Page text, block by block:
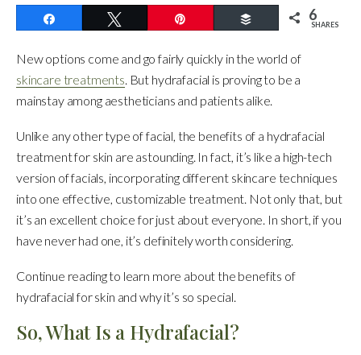
Buffer 6
SHARES
New options come and go fairly quickly in the world of
skincare treatments. But hydrafacial is proving to be a
mainstay among aestheticians and patients alike.
Unlike any other type of facial, the benefits of a hydrafacial
treatment for skin are astounding. In fact, it’s like a high-tech
version of facials, incorporating different skincare techniques
into one effective, customizable treatment. Not only that, but
it’s an excellent choice for just about everyone. In short, if you
have never had one, it’s definitely worth considering.
Continue reading to learn more about the benefits of
hydrafacial for skin and why it’s so special.
So, What Is a Hydrafacial?